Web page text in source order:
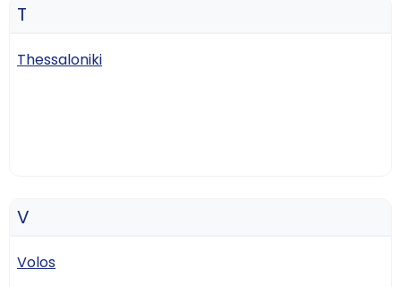
T
Thessaloniki
V
Volos